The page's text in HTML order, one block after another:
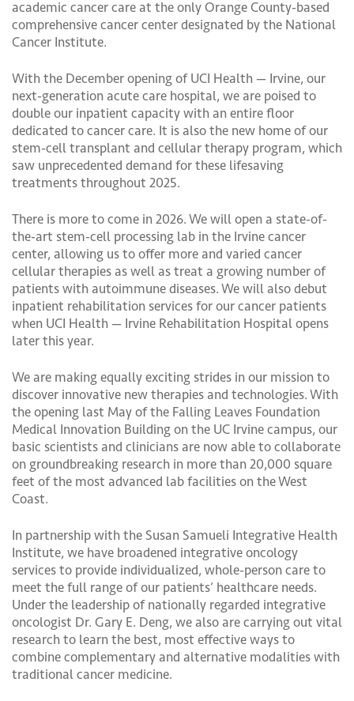
academic cancer care at the only Orange County-based
comprehensive cancer center designated by the National
Cancer Institute.
With the December opening of UCI Health — Irvine, our
next-generation acute care hospital, we are poised to
double our inpatient capacity with an entire floor
dedicated to cancer care. It is also the new home of our
stem-cell transplant and cellular therapy program, which
saw unprecedented demand for these lifesaving
treatments throughout 2025.
There is more to come in 2026. We will open a state-of-
the-art stem-cell processing lab in the Irvine cancer
center, allowing us to offer more and varied cancer
cellular therapies as well as treat a growing number of
patients with autoimmune diseases. We will also debut
inpatient rehabilitation services for our cancer patients
when UCI Health — Irvine Rehabilitation Hospital opens
later this year.
We are making equally exciting strides in our mission to
discover innovative new therapies and technologies. With
the opening last May of the Falling Leaves Foundation
Medical Innovation Building on the UC Irvine campus, our
basic scientists and clinicians are now able to collaborate
on groundbreaking research in more than 20,000 square
feet of the most advanced lab facilities on the West
Coast.
In partnership with the Susan Samueli Integrative Health
Institute, we have broadened integrative oncology
services to provide individualized, whole-person care to
meet the full range of our patients’ healthcare needs.
Under the leadership of nationally regarded integrative
oncologist Dr. Gary E. Deng, we also are carrying out vital
research to learn the best, most effective ways to
combine complementary and alternative modalities with
traditional cancer medicine.